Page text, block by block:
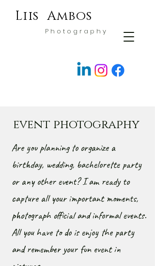
Liis Ambos
P h o t o g r a p h y
event photography
Are you planning to organize a
birthday, wedding, bachelorette party
or any other event? I am ready to
capture all your important moments,
photograph official and informal events.
All you have to do is enjoy the party
and remember your fun event in